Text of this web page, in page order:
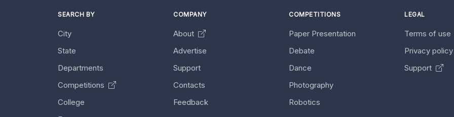
SEARCH BY
City
State
Departments
Competitions
College
COMPANY
About
Advertise
Support
Contacts
Feedback
COMPETITIONS
Paper Presentation
Debate
Dance
Photography
Robotics
LEGAL
Terms of use
Privacy
Support